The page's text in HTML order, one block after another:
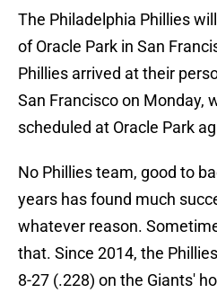
The Philadelphia Phillies
of Oracle Park in San
Phillies arrived at their
San Francisco on Monday,
scheduled at Oracle Park
No Phillies team, good to
years has found much
whatever reason.
that. Since 2014, the
8-27 (.228) on the Giants'